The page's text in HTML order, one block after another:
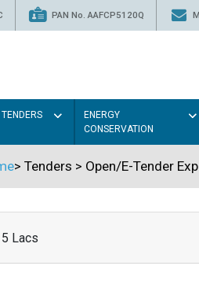
PAN No. AAFCP5120Q
TENDERS
ENERGY
CONSERVATION
> Tenders > Open/E-Tender
Lacs